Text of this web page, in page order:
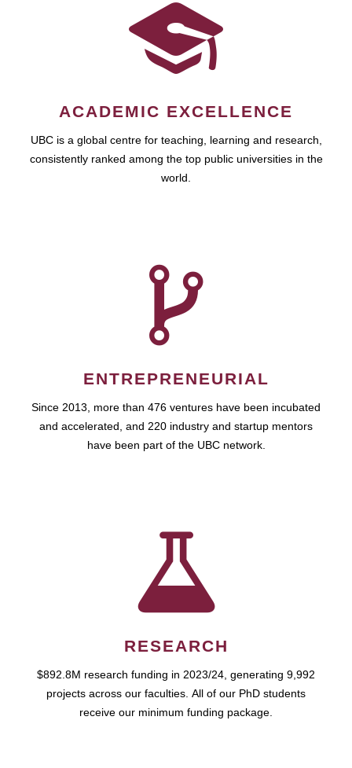
ACADEMIC EXCELLENCE
UBC is a global centre for teaching, learning and research,
consistently ranked among the top public universities in the
world.
ENTREPRENEURIAL
Since 2013, more than 476 ventures have been incubated
and accelerated, and 220 industry and startup mentors
have been part of the UBC network.
RESEARCH
$892.8M research funding in 2023/24, generating 9,992
projects across our faculties. All of our PhD students
receive our minimum funding package.